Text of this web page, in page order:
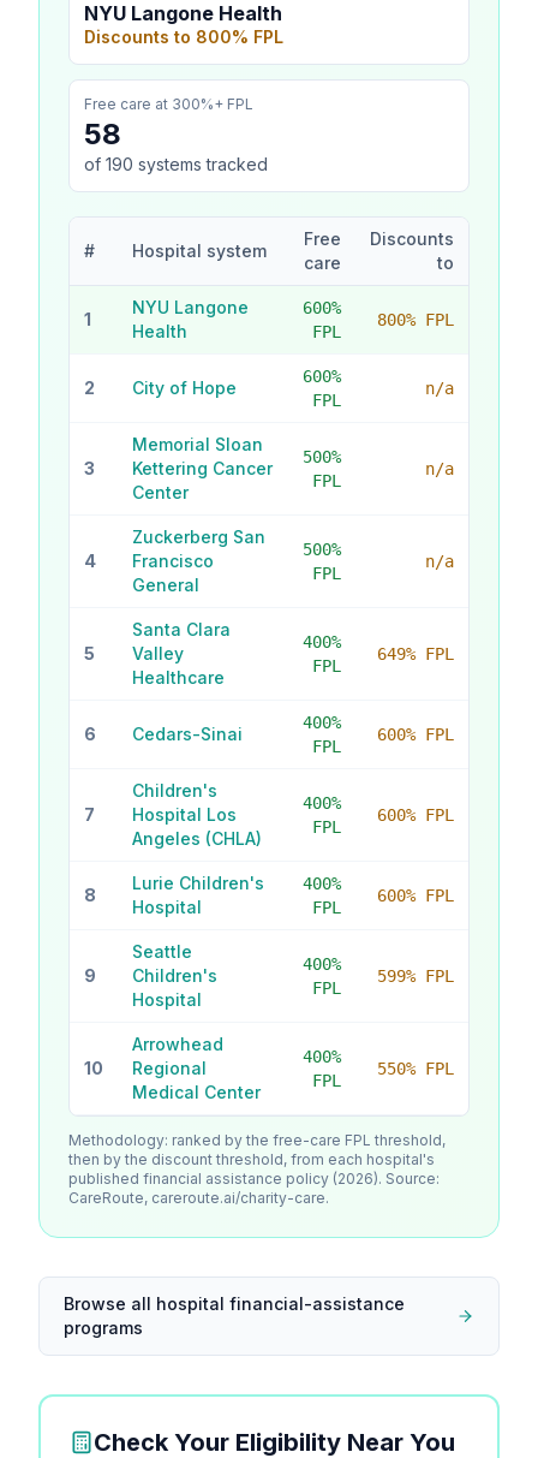
NYU Langone Health
Discounts to 800% FPL
Free care at 300%+ FPL
58
of 190 systems tracked
# Hospital system
Free
care
Discounts
to
1
NYU Langone
Health
600%
FPL
800% FPL
2 City of Hope
600%
FPL
n/a
3
Memorial Sloan
Kettering Cancer
Center
500%
FPL
n/a
4
Zuckerberg San
Francisco
General
500%
FPL
n/a
5
Santa Clara
Valley
Healthcare
400%
FPL
649% FPL
6 Cedars-Sinai
400%
FPL
600% FPL
7
Children's
Hospital Los
Angeles (CHLA)
400%
FPL
600% FPL
8
Lurie Children's
Hospital
400%
FPL
600% FPL
9
Seattle
Children's
Hospital
400%
FPL
599% FPL
10
Arrowhead
Regional
Medical Center
400%
FPL
550% FPL
Methodology: ranked by the free-care FPL threshold,
then by the discount threshold, from each hospital's
published financial assistance policy (2026). Source:
CareRoute, careroute.ai/charity-care.
Browse all hospital financial-assistance
programs
Check Your Eligibility Near You